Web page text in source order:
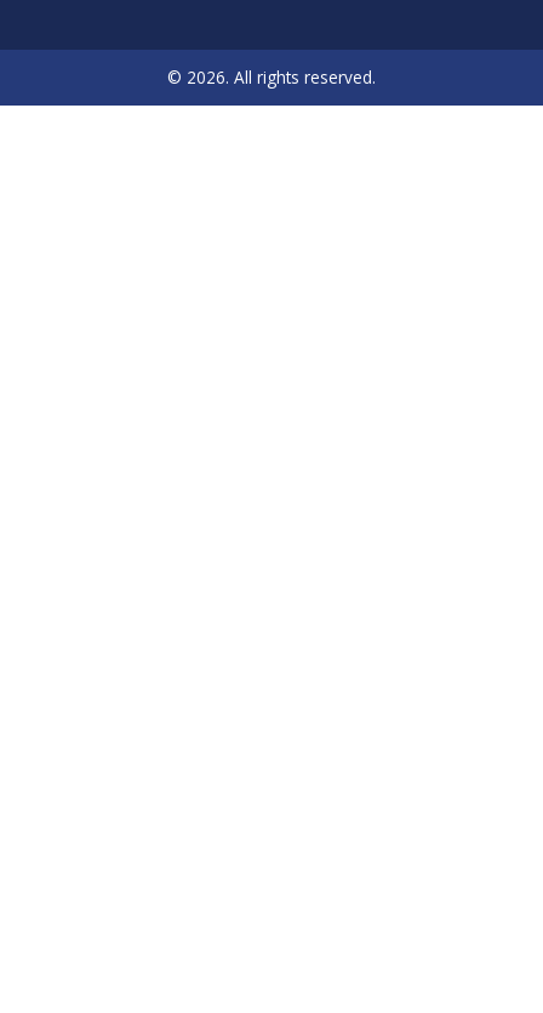
© 2026. All rights reserved.